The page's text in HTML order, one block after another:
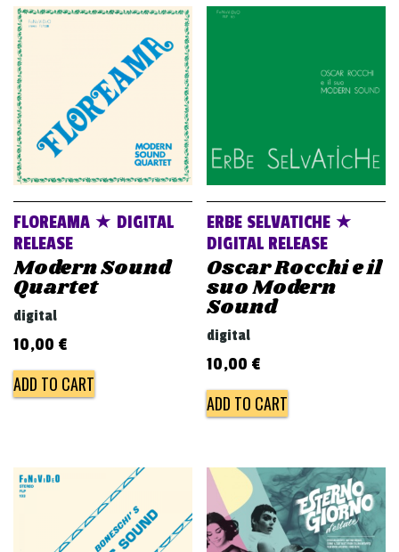
FLOREAMA ★ DIGITAL
RELEASE
Modern Sound
Quartet
digital
10,00 €
ADD TO CART
ERBE SELVATICHE ★
DIGITAL RELEASE
Oscar Rocchi e il
suo Modern
Sound
digital
10,00 €
ADD TO CART